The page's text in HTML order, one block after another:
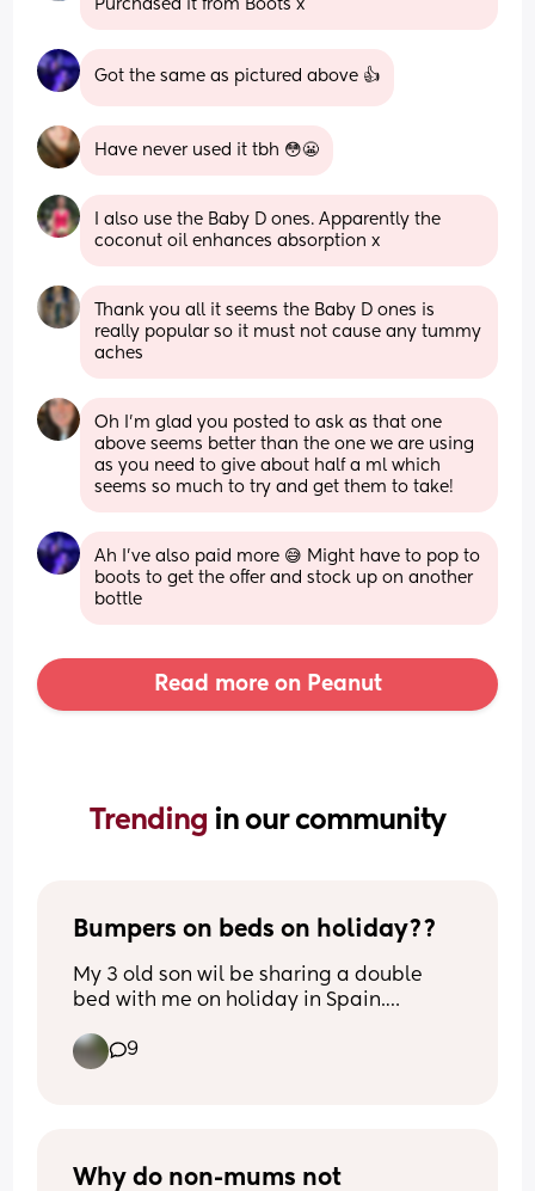
Purchased it from Boots x
Got the same as pictured above 👍
Have never used it tbh 😳😬
I also use the Baby D ones. Apparently the
coconut oil enhances absorption x
Thank you all it seems the Baby D ones is
really popular so it must not cause any tummy
aches
Oh I’m glad you posted to ask as that one
above seems better than the one we are using
as you need to give about half a ml which
seems so much to try and get them to take!
Ah I've also paid more 😅 Might have to pop to
boots to get the offer and stock up on another
bottle
Read more on Peanut
Trending in our community
Bumpers on beds on holiday??
My 3 old son wil be sharing a double
bed with me on holiday in Spain.
now too big obviously.
Any tips to stop him falling out? Rolled
9
Why do non-mums not